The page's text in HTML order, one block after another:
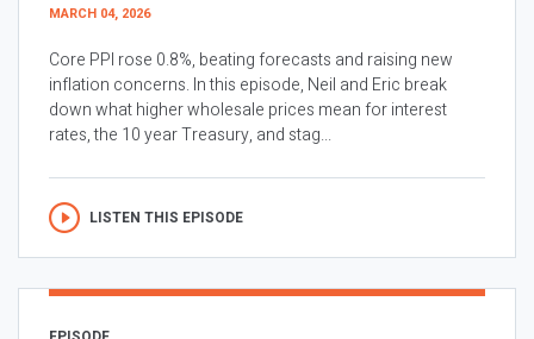
MARCH 04, 2026
Core PPI rose 0.8%, beating forecasts and raising new
inflation concerns. In this episode, Neil and Eric break
down what higher wholesale prices mean for interest
rates, the 10 year Treasury, and stag...
LISTEN THIS EPISODE